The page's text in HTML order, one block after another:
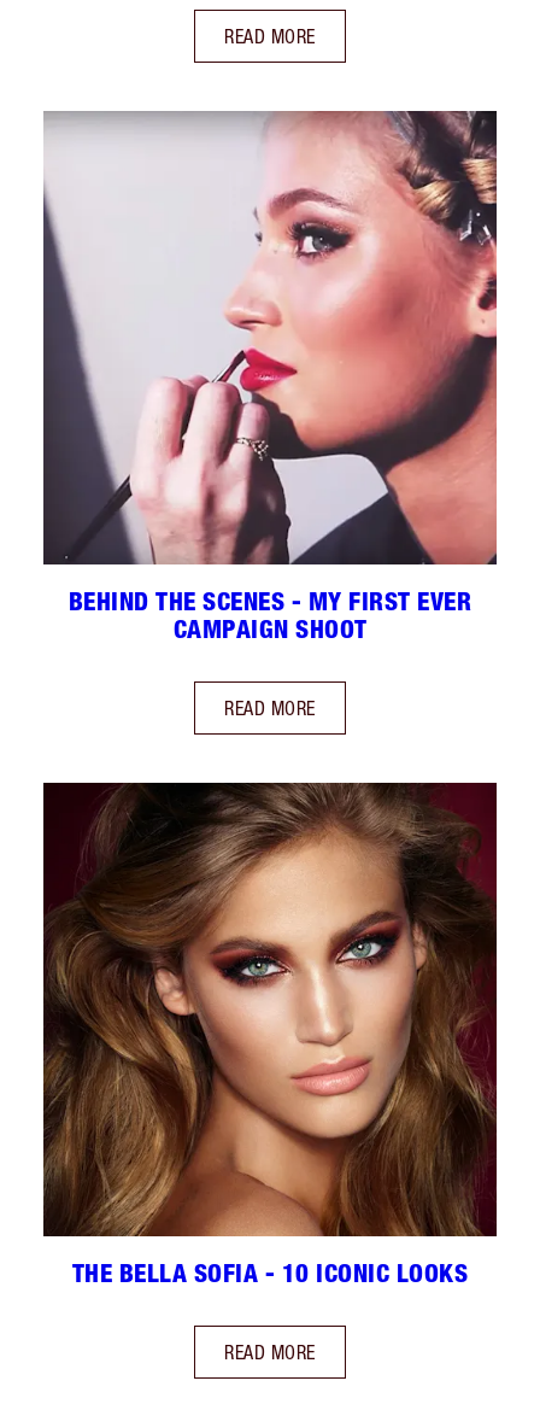
READ MORE
BEHIND THE SCENES - MY FIRST EVER
CAMPAIGN SHOOT
READ MORE
THE BELLA SOFIA - 10 ICONIC LOOKS
READ MORE